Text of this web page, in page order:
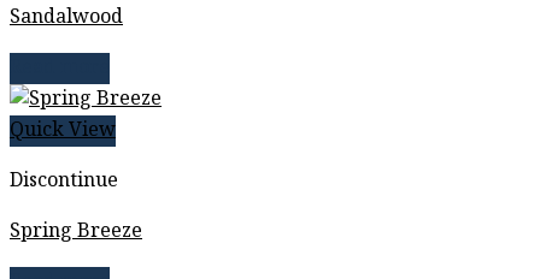
Sandalwood
Quick View
Discontinue
Spring Breeze